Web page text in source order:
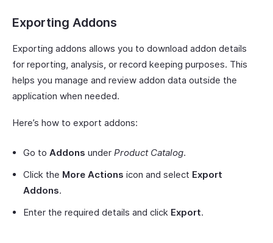
Exporting Addons
Exporting addons allows you to download addon details
for reporting, analysis, or record keeping purposes. This
helps you manage and review addon data outside the
application when needed.
Here’s how to export addons:
Go to Addons under Product Catalog.
Click the More Actions icon and select Export
Addons.
Enter the required details and click Export.